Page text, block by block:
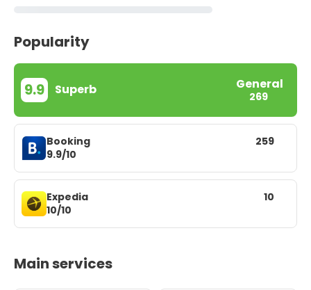
Popularity
9.9 Superb General
269
Booking
9.9/10
259
Expedia
10/10
10
Main services